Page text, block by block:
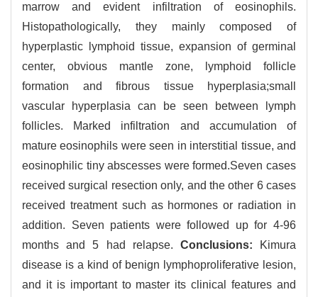
marrow and evident infiltration of eosinophils.
Histopathologically, they mainly composed of
hyperplastic lymphoid tissue, expansion of germinal
center, obvious mantle zone, lymphoid follicle
formation and fibrous tissue hyperplasia;small
vascular hyperplasia can be seen between lymph
follicles. Marked infiltration and accumulation of
mature eosinophils were seen in interstitial tissue, and
eosinophilic tiny abscesses were formed.Seven cases
received surgical resection only, and the other 6 cases
received treatment such as hormones or radiation in
addition. Seven patients were followed up for 4-96
months and 5 had relapse. Conclusions: Kimura
disease is a kind of benign lymphoproliferative lesion,
and it is important to master its clinical features and